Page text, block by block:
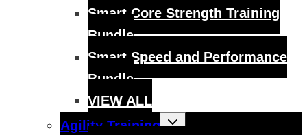
Smart Core Strength Training
Bundle
Smart Speed and Performance
Bundle
VIEW ALL
Agility Training
Toggle
child